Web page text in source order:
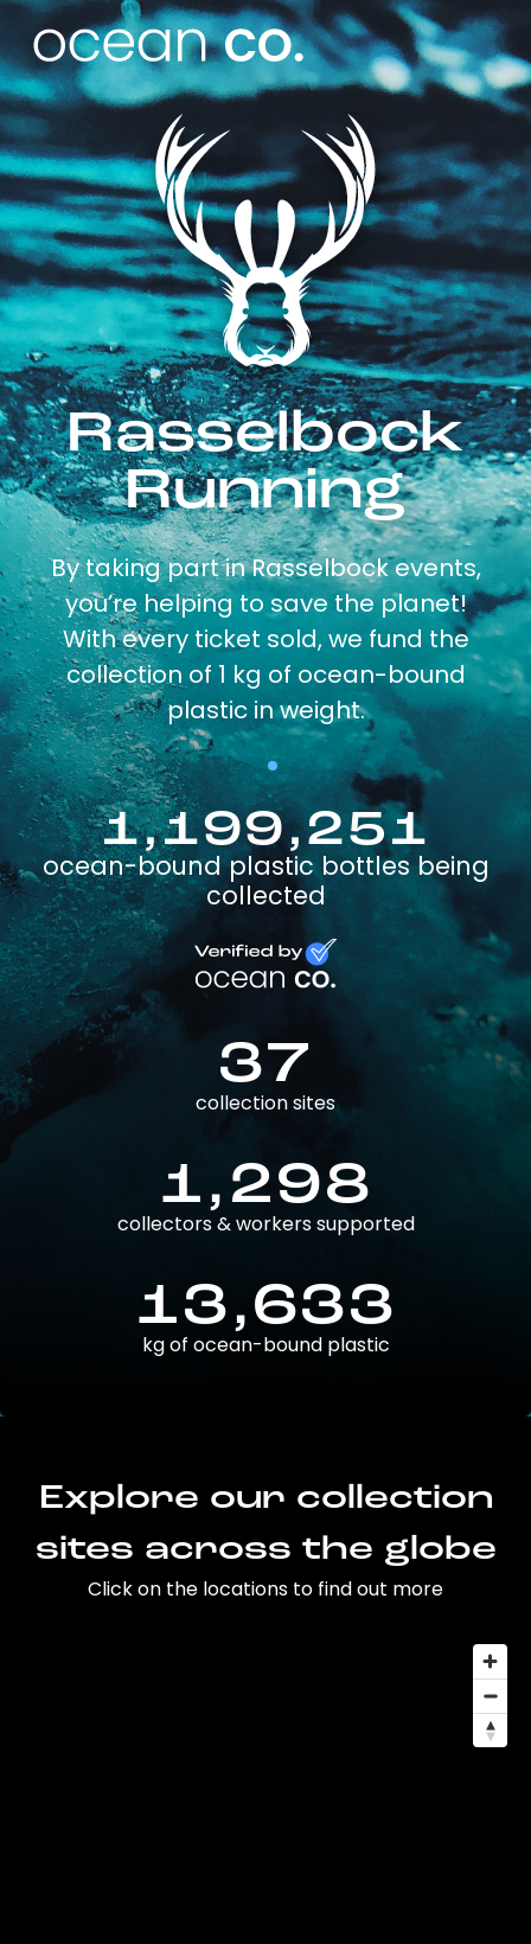
Rasselbock
Running
By taking part in Rasselbock events,
you’re helping to save the planet!
With every ticket sold, we fund the
collection of 1 kg of ocean-bound
plastic in weight.
1,199,251
ocean-bound plastic bottles being
collected
37
collection sites
1,298
collectors & workers supported
13,633
kg of ocean-bound plastic
Explore our collection
sites across the globe
Click on the locations to find out more